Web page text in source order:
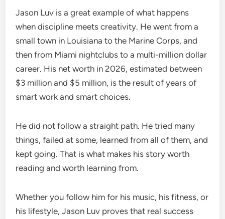
Jason Luv is a great example of what happens
when discipline meets creativity. He went from a
small town in Louisiana to the Marine Corps, and
then from Miami nightclubs to a multi-million dollar
career. His net worth in 2026, estimated between
$3 million and $5 million, is the result of years of
smart work and smart choices.
He did not follow a straight path. He tried many
things, failed at some, learned from all of them, and
kept going. That is what makes his story worth
reading and worth learning from.
Whether you follow him for his music, his fitness, or
his lifestyle, Jason Luv proves that real success